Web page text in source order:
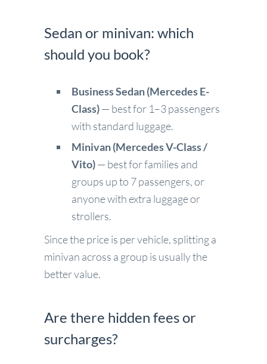
Sedan or minivan: which
should you book?
Business Sedan (Mercedes E-
Class)— best for 1–3 passengers
with standard luggage.
Minivan (Mercedes V-Class /
Vito)— best for families and
groups up to 7 passengers, or
anyone with extra luggage or
strollers.
Since the price is per vehicle, splitting a
minivan across a group is usually the
better value.
Are there hidden fees or
surcharges?